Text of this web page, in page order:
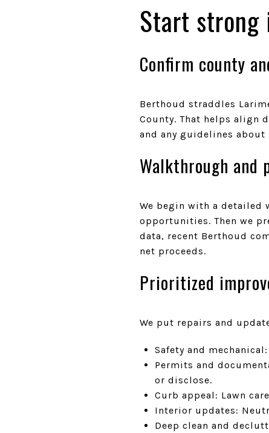
Start strong
Confirm county
Berthoud straddles
County. That helps align
and any guidelines
Walkthrough
We begin with a detailed
opportunities. Then we
data, recent Berthoud
net proceeds.
Prioritized
We put repairs and
Safety and
Permits and
or disclose.
Curb appeal: Lawn
Interior updates:
Deep clean and